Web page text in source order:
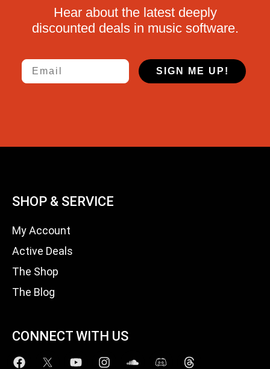
Hear about the latest deeply
discounted deals in music software.
Email
SIGN ME UP!
SHOP & SERVICE
My Account
Active Deals
The Shop
The Blog
CONNECT WITH US